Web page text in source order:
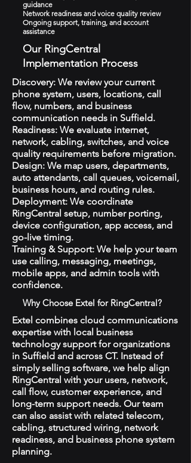
guidance
Network readiness and voice quality review
Ongoing support, training, and account
assistance
Our RingCentral
Implementation Process
Discovery: We review your current
phone system, users, locations, call
flow, numbers, and business
communication needs in Suffield.
Readiness: We evaluate internet,
network, cabling, switches, and voice
quality requirements before migration.
Design: We map users, departments,
auto attendants, call queues, voicemail,
business hours, and routing rules.
Deployment: We coordinate
RingCentral setup, number porting,
device configuration, app access, and
go-live timing.
Training & Support: We help your team
use calling, messaging, meetings,
mobile apps, and admin tools with
confidence.
Why Choose Extel for RingCentral?
Extel combines cloud communications
expertise with local business
technology support for organizations
in Suffield and across CT. Instead of
simply selling software, we help align
RingCentral with your users, network,
call flow, customer experience, and
long-term support needs. Our team
can also assist with related telecom,
cabling, structured wiring, network
readiness, and business phone system
planning.